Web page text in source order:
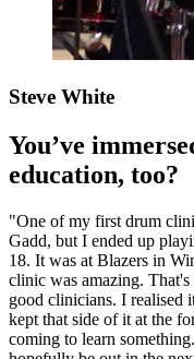
Steve White
You’ve
education, too?
"One of my first drum
Gadd, but I ended up
18. It was at Blazers in
clinic was amazing.
good clinicians. I realised
kept that side of it at the
coming to learn